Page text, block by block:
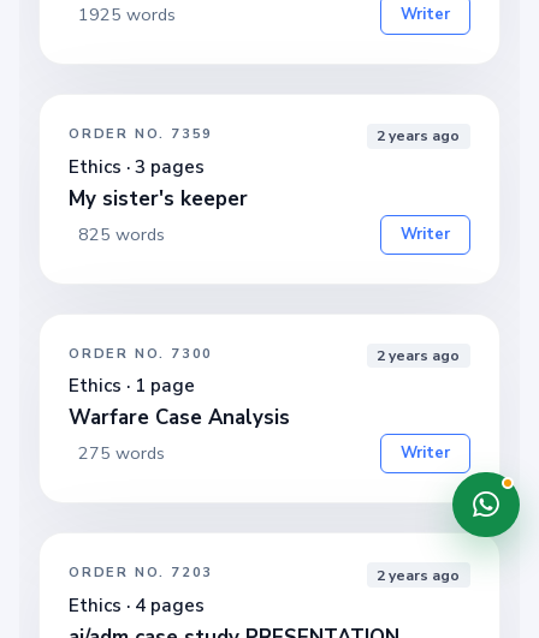
1925 words Writer
ORDER NO. 7359
Ethics · 3 pages
2 years ago
My sister's keeper
825 words Writer
ORDER NO. 7300
Ethics · 1 page
2 years ago
Warfare Case Analysis
275 words Writer
ORDER NO. 7203
Ethics · 4 pages
2 years ago